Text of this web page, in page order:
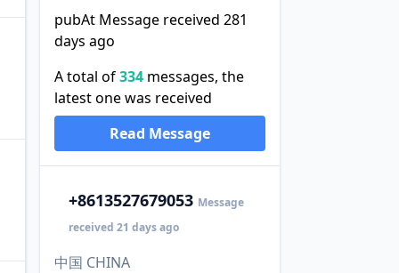
pubAt Message received 281
days ago
A total of334messages, the
latest one was received
Read Message
+8613527679053 Message
received 21 days ago
中国 CHINA